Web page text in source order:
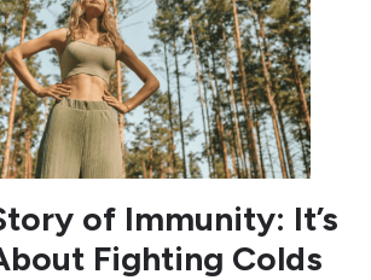
of Immunity: It’s
Fighting Colds